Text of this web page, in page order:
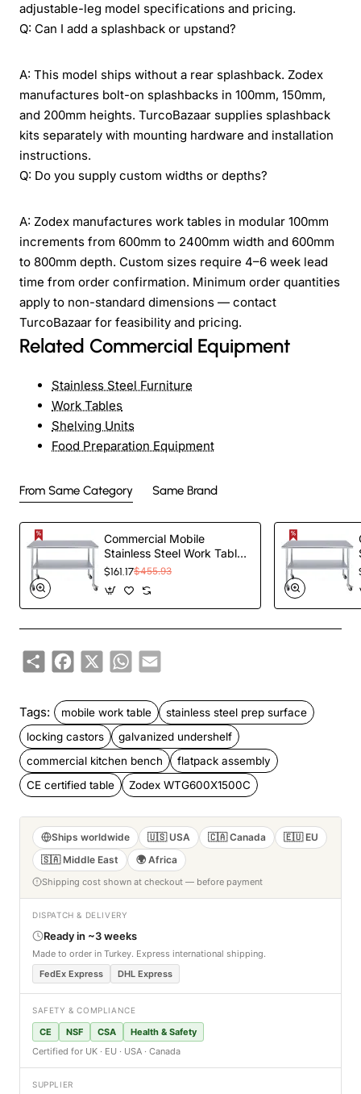
adjustable-leg model specifications and pricing.
Q: Can I add a splashback or upstand?
A: This model ships without a rear splashback. Zodex
manufactures bolt-on splashbacks in 100mm, 150mm,
and 200mm heights. TurcoBazaar supplies splashback
kits separately with mounting hardware and installation
instructions.
Q: Do you supply custom widths or depths?
A: Zodex manufactures work tables in modular 100mm
increments from 600mm to 2400mm width and 600mm
to 800mm depth. Custom sizes require 4–6 week lead
time from order confirmation. Minimum order quantities
apply to non-standard dimensions — contact
TurcoBazaar for feasibility and pricing.
Related Commercial Equipment
Stainless Steel Furniture
Work Tables
Shelving Units
Food Preparation Equipment
From Same Category Same Brand
Commercial Mobile
Stainless Steel Work Table
Bottom shelf
TurcoBazaar
WT60120GMOBILE
$161.17$455.93
ShareFacebook
X WhatsApp
Email
Tags: mobile work table
stainless steel prep surface
locking castors
galvanized undershelf
commercial kitchen bench
flatpack assembly
CE certified table
Zodex WTG600X1500C
Ships worldwide 🇺🇸 USA 🇨🇦 Canada
🇪🇺 EU
🇸🇦 Middle East
🌍 Africa
Shipping cost shown at checkout — before payment
DISPATCH & DELIVERY
Ready in ~3 weeks
Made to order in Turkey. Express international shipping.
FedEx Express
DHL Express
SAFETY & COMPLIANCE
CE NSF CSA
Health & Safety
Certified for UK · EU · USA · Canada
SUPPLIER